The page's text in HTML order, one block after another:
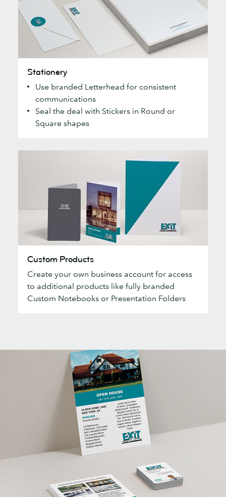
Stationery
Use branded Letterhead for consistent
communications
Seal the deal with Stickers in Round or
Square shapes
Products
Custom Products
Create your own business account for access
to additional products like fully branded
Custom Notebooks or Presentation Folders